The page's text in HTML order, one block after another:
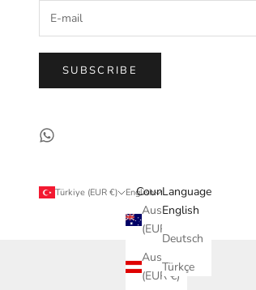
SUBSCRIBE
Türkiye (EUR €)
Country
Australia
Austria
(EUR €)
English
Language
English
Deutsch
Türkçe